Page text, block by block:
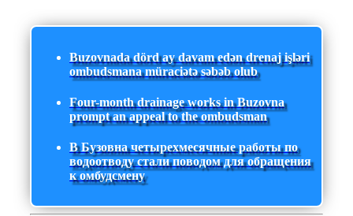
Buzovnada dörd ay davam edən drenaj işləri
ombudsmana müraciətə səbəb olub
Four-month drainage works in Buzovna
prompt an appeal to the ombudsman
В Бузовна четырехмесячные работы по
водоотводу стали поводом для обращения
к омбудсмену